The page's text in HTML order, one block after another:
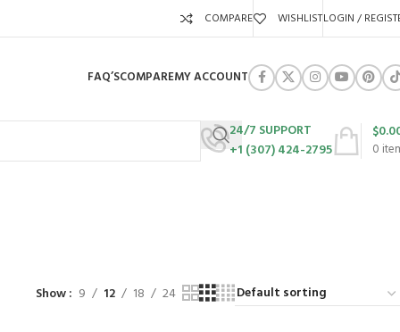
COMPARE WISHLISTLOGIN /
FAQ’SCOMPAREMY ACCOUNT
24/7 SUPPORT
+1 (307) 424-2795
0
$
Show 9 12 18 24